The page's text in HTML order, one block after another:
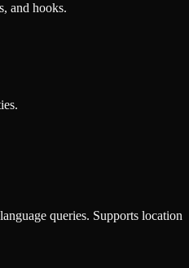
and hooks.
queries. Supports location